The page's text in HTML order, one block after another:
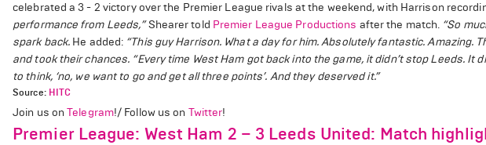
celebrated a 3 - 2 victory over the Premier League rivals at the weekend, with Harrison
performance from Leeds,”Shearer told Premier League Productions after the match. “So
spark back. He added: “This guy Harrison. What a day for him. Absolutely fantastic. Amazing.
and took their chances. “Every time West Ham got back into the game, it didn’t stop Leeds. It
to think, ‘no, we want to go and get all three points’. And they deserved it.”
Source: HITC
Join us onTelegram!/ Follow us on Twitter!
Premier League: West Ham 2 – 3 Leeds United: Match